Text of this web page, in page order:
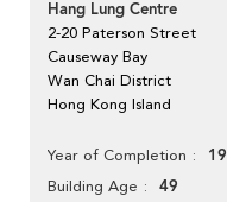
Hang Lung Centre
2-20 Paterson Street
Causeway Bay
Wan Chai District
Hong Kong Island
Year of Completion
Building Age 49